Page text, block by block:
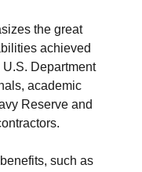
the great
achieved
Department
academic
Reserve and
such as